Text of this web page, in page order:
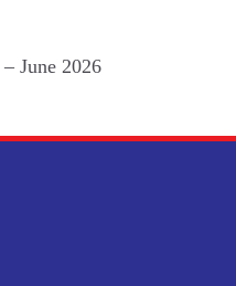
– June 2026